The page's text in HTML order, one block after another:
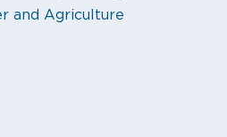
and Agriculture